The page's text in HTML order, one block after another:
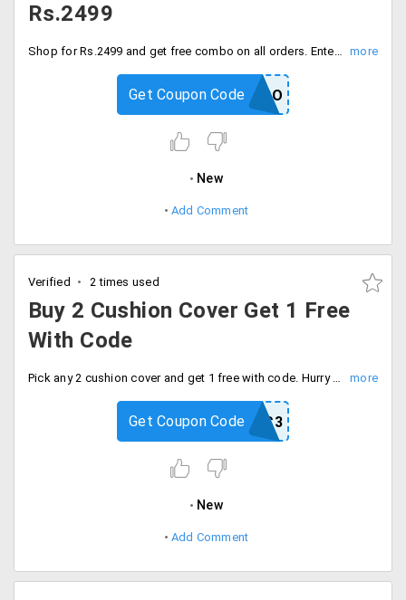
Rs.2499
Shop for Rs.2499 and get free combo on all orders. Enter coupon code and proceed to checkout.
FREECOMBO
Get Coupon Code
New
Add Comment
Verified 2 times used
Buy 2 Cushion Cover Get 1 Free
With Code
Pick any 2 cushion cover and get 1 free with code. Hurry to avail the offer now.
CC3
Get Coupon Code
New
Add Comment